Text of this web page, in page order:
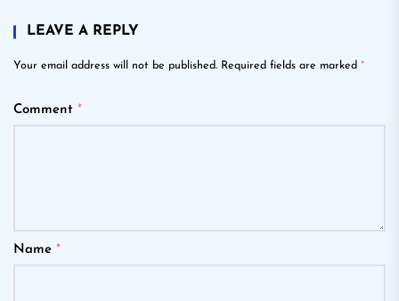
LEAVE A REPLY
Your email address will not be published. Required fields are marked *
Comment *
Name *